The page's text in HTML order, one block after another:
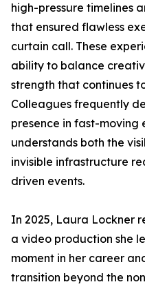
high-pressure timelines
that ensured flawless
curtain call. These
ability to balance
strength that continues
Colleagues frequently
presence in fast-moving
understands both the
invisible infrastructure
driven events.
In 2025, Laura Lockner
a video production she
moment in her career
transition beyond the